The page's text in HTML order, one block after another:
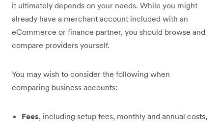
it ultimately depends on your needs. While you might
already have a merchant account included with an
eCommerce or finance partner, you should browse and
compare providers yourself.
You may wish to consider the following when
comparing business accounts:
Fees, including setup fees, monthly and annual costs,